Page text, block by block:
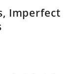
Imperfect